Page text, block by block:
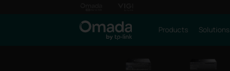
Products Solutions